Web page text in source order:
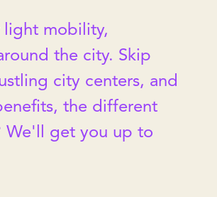
light mobility,
the city. Skip
city centers, and
the different
We'll get you up to